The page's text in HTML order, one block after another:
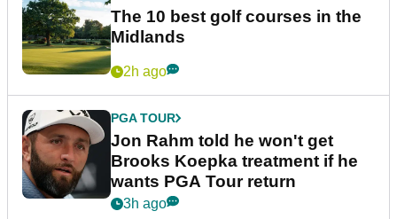
The 10 best golf courses in the
Midlands
2h ago
PGA TOUR
Jon Rahm told he won't get
Brooks Koepka treatment if he
wants PGA Tour return
3h ago